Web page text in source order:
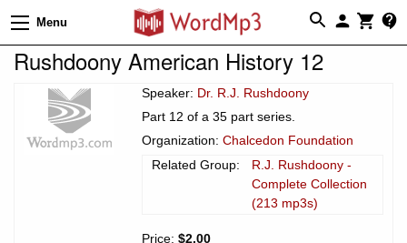
Menu
Rushdoony American History 12
Speaker: Dr. R.J. Rushdoony
Part 12 of a 35 part series.
Organization: Chalcedon Foundation
Related Group:
R.J. Rushdoony -
Complete Collection
(213 mp3s)
Price: $2.00